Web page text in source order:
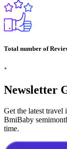
Total number of
+
Newsletter
Get the latest travel
BmiBaby
time.